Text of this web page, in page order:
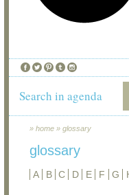
Search in agenda
» home » glossary
glossary
A B C D E F G